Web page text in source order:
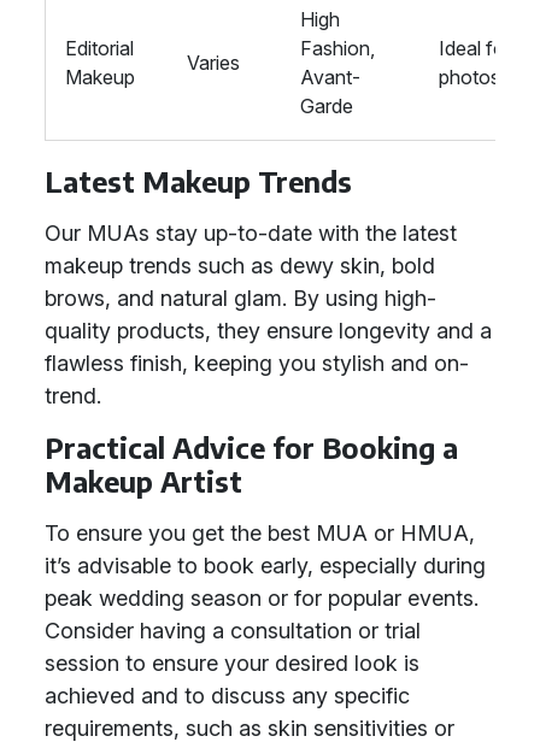
Editorial
Makeup
Varies
High
Fashion,
Avant-
Garde
Ideal for
Latest Makeup Trends
Our MUAs stay up-to-date with the latest
makeup trends such as dewy skin, bold
brows, and natural glam. By using high-
quality products, they ensure longevity and a
flawless finish, keeping you stylish and on-
trend.
Practical Advice for Booking a
Makeup Artist
To ensure you get the best MUA or HMUA,
it’s advisable to book early, especially during
peak wedding season or for popular events.
Consider having a consultation or trial
session to ensure your desired look is
achieved and to discuss any specific
requirements, such as skin sensitivities or